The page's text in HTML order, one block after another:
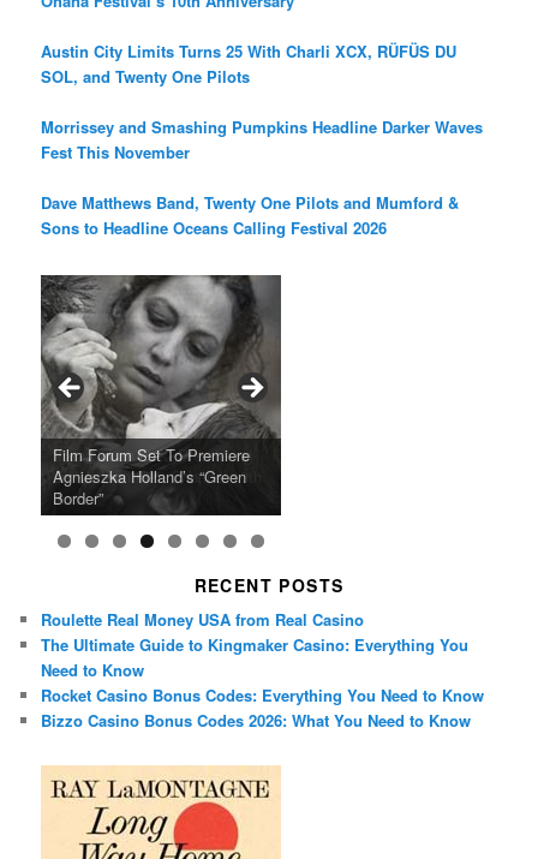
Austin City Limits Turns 25 With Charli XCX, RÜFÜS DU
SOL, and Twenty One Pilots
Morrissey and Smashing Pumpkins Headline Darker Waves
Fest This November
Dave Matthews Band, Twenty One Pilots and Mumford &
Sons to Headline Oceans Calling Festival 2026
Ray LaMontagne Returns With
U.S. Headline Tour & Highly
Anticipated New Album
Cyndi Lauper Announces 2024
Girls Just Wanna Have Fun
Farewell Tour
Film Forum Set To Premiere
Agnieszka Holland’s “Green
Border”
“Heart of an Oak” Premiering
on the Icon Film Channel 10th
June
San Diego Comic-Con Has
Released Special Guest
Lineup
French Montana Announces
2024 ‘Gotta See It To Believe
It Tour’
Charles Crichton’s Classic
Caper Comedy The Lavender
Hill Mob New 4K Restoration
Oscar Micheaux and the Birth
of Black Independent Cinema
15-Film Festival
RECENT POSTS
Roulette Real Money USA from Real Casino
The Ultimate Guide to Kingmaker Casino: Everything You
Need to Know
Rocket Casino Bonus Codes: Everything You Need to Know
Bizzo Casino Bonus Codes 2026: What You Need to Know